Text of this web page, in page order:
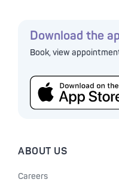
Download the
Book, view
ABOUT US
Careers